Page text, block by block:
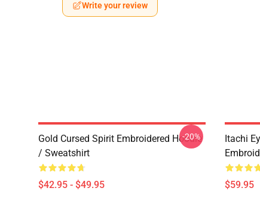
Write your review
Gold Cursed Spirit Embroidered Hoodie
/ Sweatshirt
$42.95 - $49.95
-20%
Itachi
$59.95